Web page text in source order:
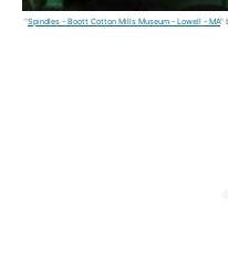
"Spindles - Boott Cotton Mills Museum - Lowell - MA"